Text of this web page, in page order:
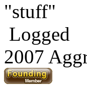
"stuff"
Logged
2007